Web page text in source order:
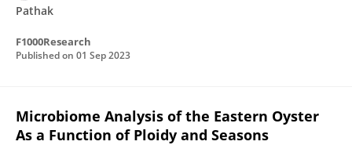
Pathak
F1000Research
Published on 01 Sep 2023
Microbiome Analysis of the Eastern Oyster
As a Function of Ploidy and Seasons